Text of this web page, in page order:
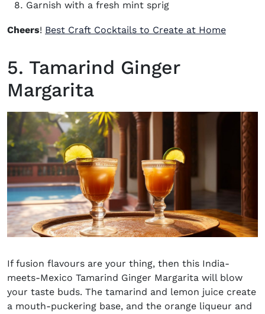
Garnish with a fresh mint sprig
Cheers! Best Craft Cocktails to Create at Home
5. Tamarind Ginger
Margarita
If fusion flavours are your thing, then this India-
meets-Mexico Tamarind Ginger Margarita will blow
your taste buds. The tamarind and lemon juice create
a mouth-puckering base, and the orange liqueur and